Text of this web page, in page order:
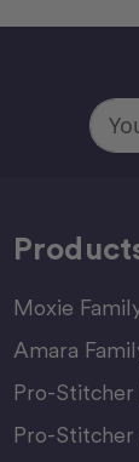
Email
Moxie
Amara
Pro-Stitcher
Pro-